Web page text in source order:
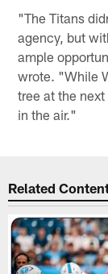
"The Titans
agency, but
ample
wrote. "While
tree at the
in the air."
Related